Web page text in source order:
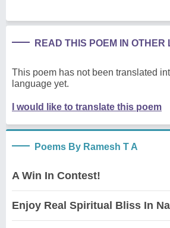
READ THIS POEM IN OTHER
This poem has not been translated
language yet.
I would like to translate this poem
Poems By Ramesh T A
A Win In Contest!
Enjoy Real Spiritual Bliss In